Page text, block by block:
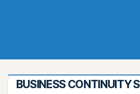
BUSINESS CONTINUITY